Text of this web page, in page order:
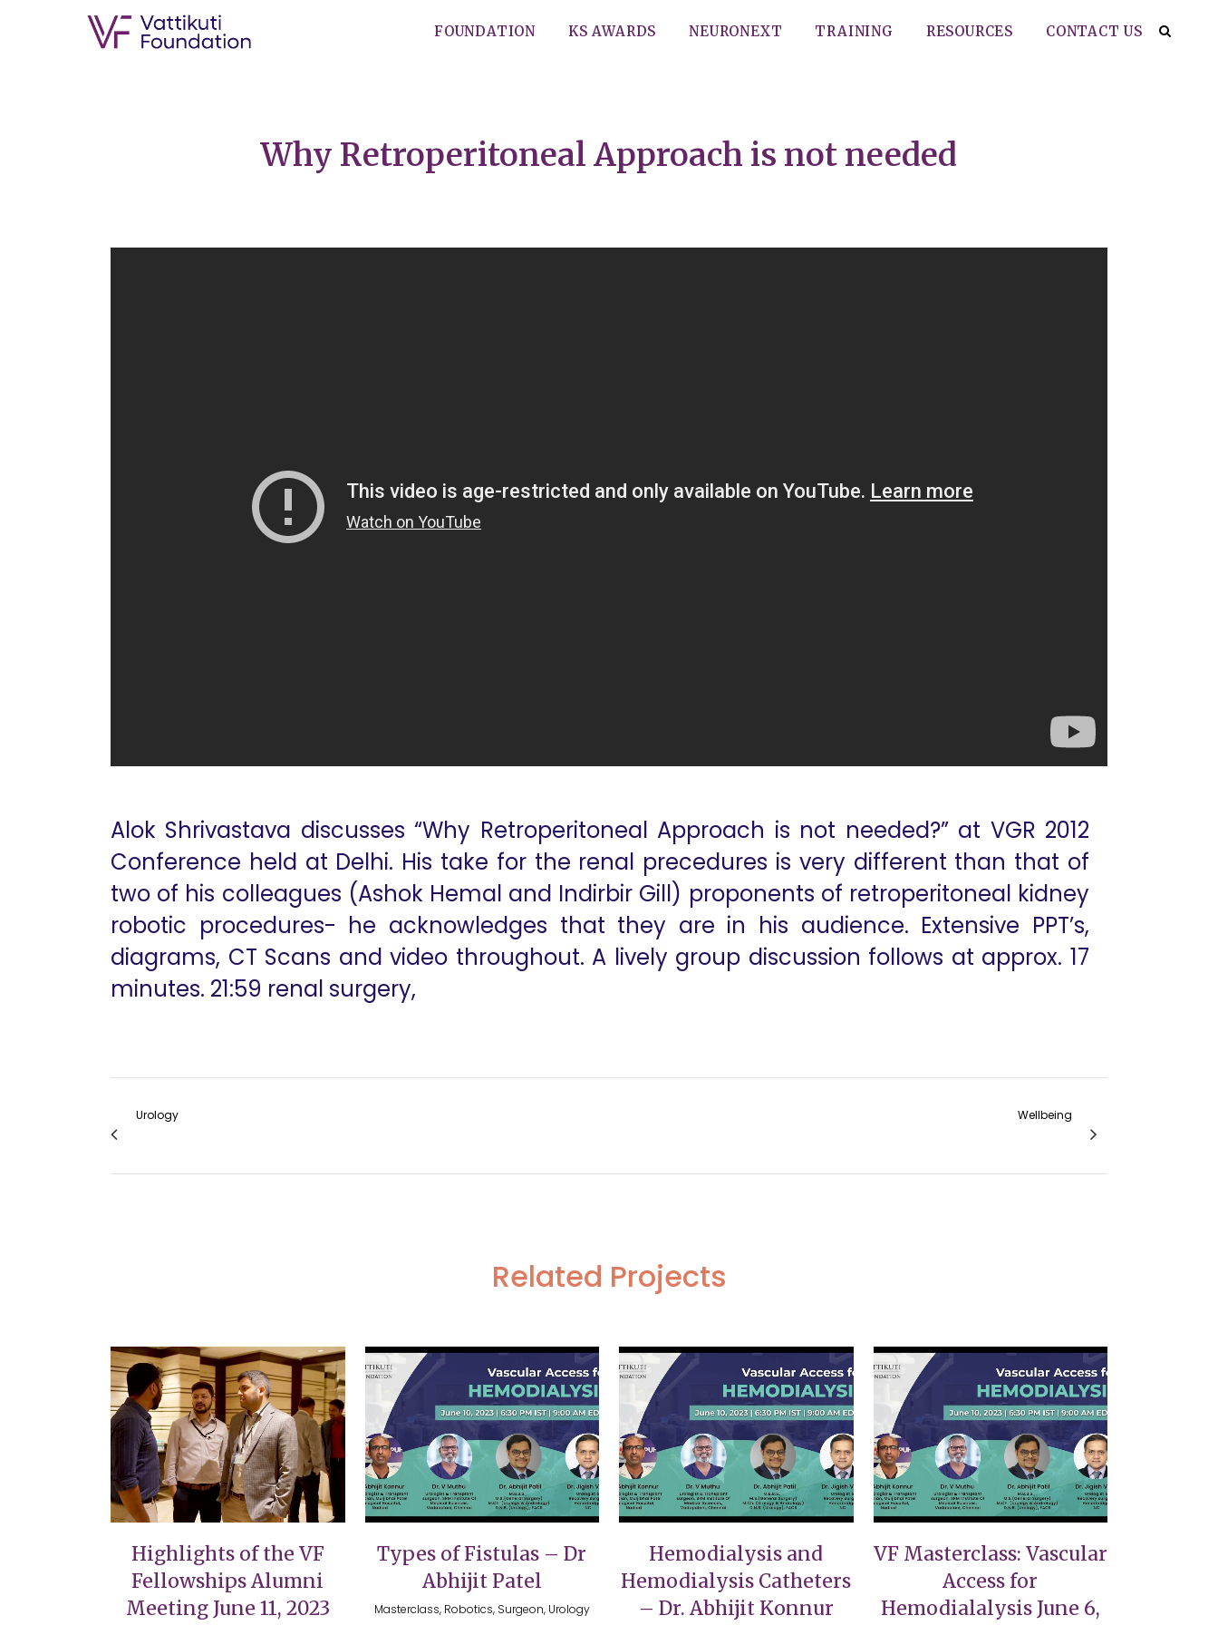
FOUNDATION KS AWARDS NEURONEXT TRAINING RESOURCES CONTACT US
Why Retroperitoneal Approach is not needed
Alok Shrivastava discusses “Why Retroperitoneal Approach is not needed?” at VGR 2012
Conference held at Delhi. His take for the renal precedures is very different than that of
two of his colleagues (Ashok Hemal and Indirbir Gill) proponents of retroperitoneal kidney
robotic procedures- he acknowledges that they are in his audience. Extensive PPT’s,
diagrams, CT Scans and video throughout. A lively group discussion follows at approx. 17
minutes. 21:59 renal surgery,
Urology Wellbeing
Related Projects
VIEW
Highlights of the VF
Fellowships Alumni
Meeting June 11, 2023
Types of Fistulas – Dr
Abhijit Patel
Masterclass, Robotics, Surgeon, Urology
Hemodialysis and
Hemodialysis Catheters
– Dr. Abhijit Konnur
VF Masterclass: Vascular
Access for
Hemodialalysis June 6,